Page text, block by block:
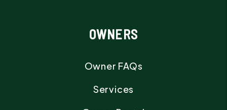
OWNERS
Owner FAQs
Services